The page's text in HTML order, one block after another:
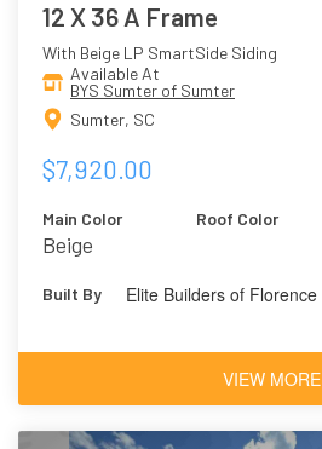
12 X 36 A Frame
With Beige LP SmartSide Siding
Available At
BYS Sumter of Sumter
Sumter, SC
$7,920.00
Main Color
Beige
Roof Color
Built By Elite Builders of Florence
VIEW MORE